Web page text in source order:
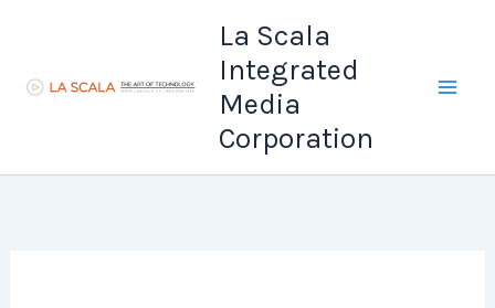
content
La Scala
Integrated
Media
Corporation